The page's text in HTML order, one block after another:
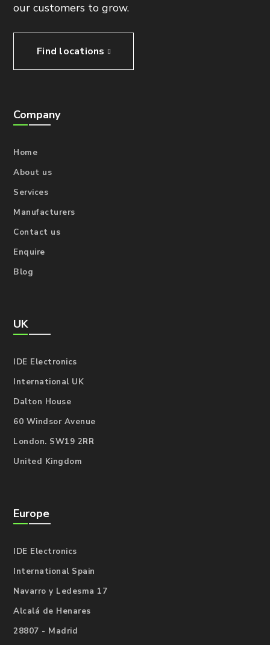
our customers to grow.
Find locations
Company
Home
About us
Services
Manufacturers
Contact us
Enquire
Blog
UK
IDE Electronics
International UK
Dalton House
60 Windsor Avenue
London. SW19 2RR
United Kingdom
Europe
IDE Electronics
International Spain
Navarro y Ledesma 17
Alcalá de Henares
28807 - Madrid